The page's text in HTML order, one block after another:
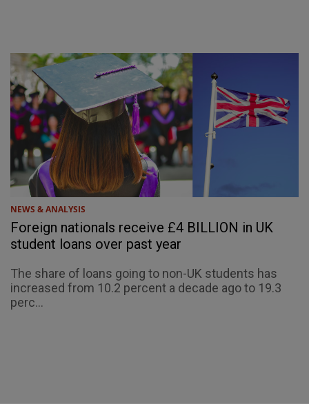
NEWS & ANALYSIS
Foreign nationals receive £4 BILLION in UK
student loans over past year
The share of loans going to non-UK students has
increased from 10.2 percent a decade ago to 19.3
perc...